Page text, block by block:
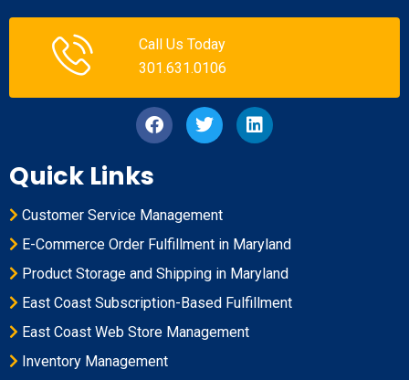
Call Us Today
301.631.0106
Quick Links
Customer Service Management
E-Commerce Order Fulfillment in Maryland
Product Storage and Shipping in Maryland
East Coast Subscription-Based Fulfillment
East Coast Web Store Management
Inventory Management